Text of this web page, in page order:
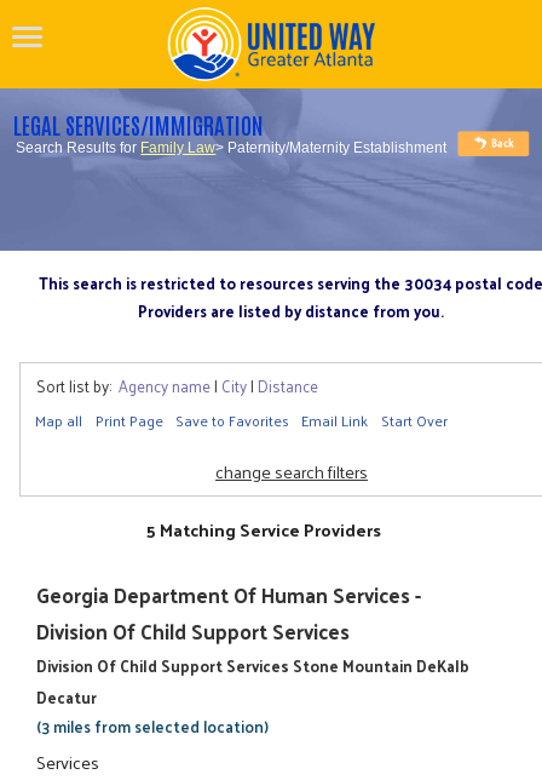
LEGAL SERVICES/IMMIGRATION
Search Results for Family Law> Paternity/Maternity Establishment
This search is restricted to resources serving the 30034 postal code
Providers are listed by distance from you.
Sort list by: Agency name| City| Distance
Map all Print Page Save to Favorites Email Link Start Over
change search filters
5 Matching Service Providers
Georgia Department Of Human Services -
Division Of Child Support Services
Division Of Child Support Services Stone Mountain DeKalb
Decatur
(3 miles from selected location)
Services